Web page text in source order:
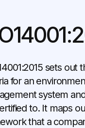
sets out
for an
system
to. It maps
that a